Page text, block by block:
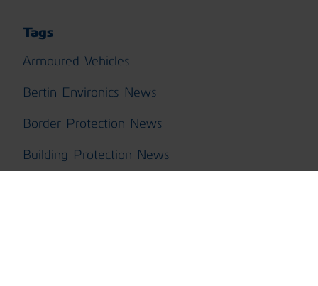
Tags
Armoured Vehicles
Bertin Environics News
Border Protection News
Building Protection News